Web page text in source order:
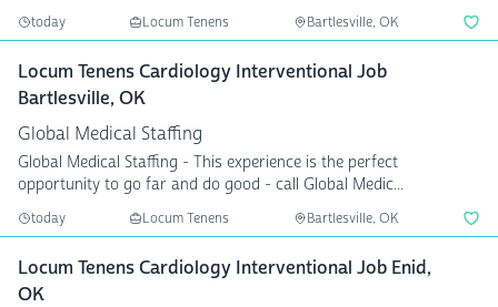
today Locum Tenens Bartlesville, OK
Locum Tenens Cardiology Interventional Job
Bartlesville, OK
Global Medical Staffing
Global Medical Staffing - This experience is the perfect
opportunity to go far and do good - call Global Medic...
today Locum Tenens Bartlesville, OK
Locum Tenens Cardiology Interventional Job Enid,
OK